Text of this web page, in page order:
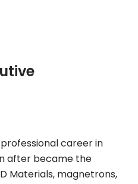
career in
after became the
Materials, magnetrons,